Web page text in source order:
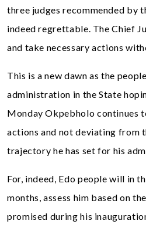
three judges recommended by
indeed regrettable. The Chief
and take necessary actions
This is a new dawn as the
administration in the State
Monday Okpebholo continues
actions and not deviating from
trajectory he has set for his
For, indeed, Edo people will in
months, assess him based on
promised during his